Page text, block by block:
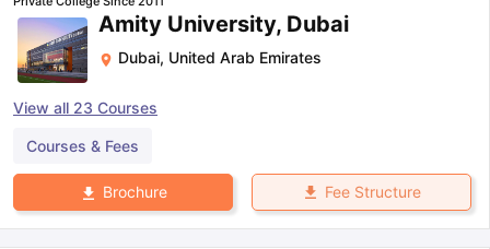
Amity University, Dubai
Dubai, United Arab Emirates
View all 23 Courses
Courses & Fees
Brochure Fee Structure